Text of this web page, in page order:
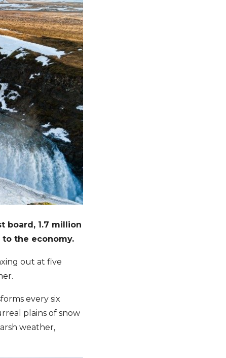
board, 1.7 million
the economy.
out at five
every six
plains of snow
weather,